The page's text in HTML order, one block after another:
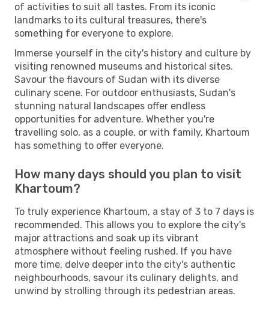
of activities to suit all tastes. From its iconic
landmarks to its cultural treasures, there's
something for everyone to explore.
Immerse yourself in the city's history and culture by
visiting renowned museums and historical sites.
Savour the flavours of Sudan with its diverse
culinary scene. For outdoor enthusiasts, Sudan's
stunning natural landscapes offer endless
opportunities for adventure. Whether you're
travelling solo, as a couple, or with family, Khartoum
has something to offer everyone.
How many days should you plan to visit
Khartoum?
To truly experience Khartoum, a stay of 3 to 7 days is
recommended. This allows you to explore the city's
major attractions and soak up its vibrant
atmosphere without feeling rushed. If you have
more time, delve deeper into the city's authentic
neighbourhoods, savour its culinary delights, and
unwind by strolling through its pedestrian areas.